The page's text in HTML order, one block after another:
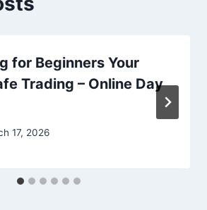
for Beginners Your
Trading – Online Day
17, 2026